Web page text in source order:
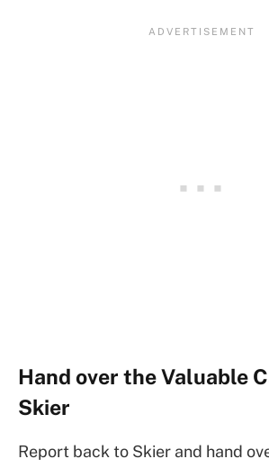
Hand over the Valuable
Skier
Report back to Skier and hand